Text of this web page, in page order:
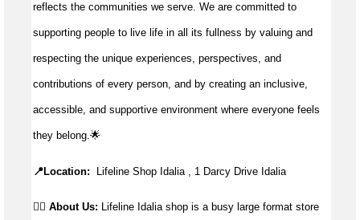
reflects the communities we serve. We are committed to
supporting people to live life in all its fullness by valuing and
respecting the unique experiences, perspectives, and
contributions of every person, and by creating an inclusive,
accessible, and supportive environment where everyone feels
they belong.🌟
📍Location: Lifeline Shop Idalia , 1 Darcy Drive Idalia
👉🏼 About Us: Lifeline Idalia shop is a busy large format store